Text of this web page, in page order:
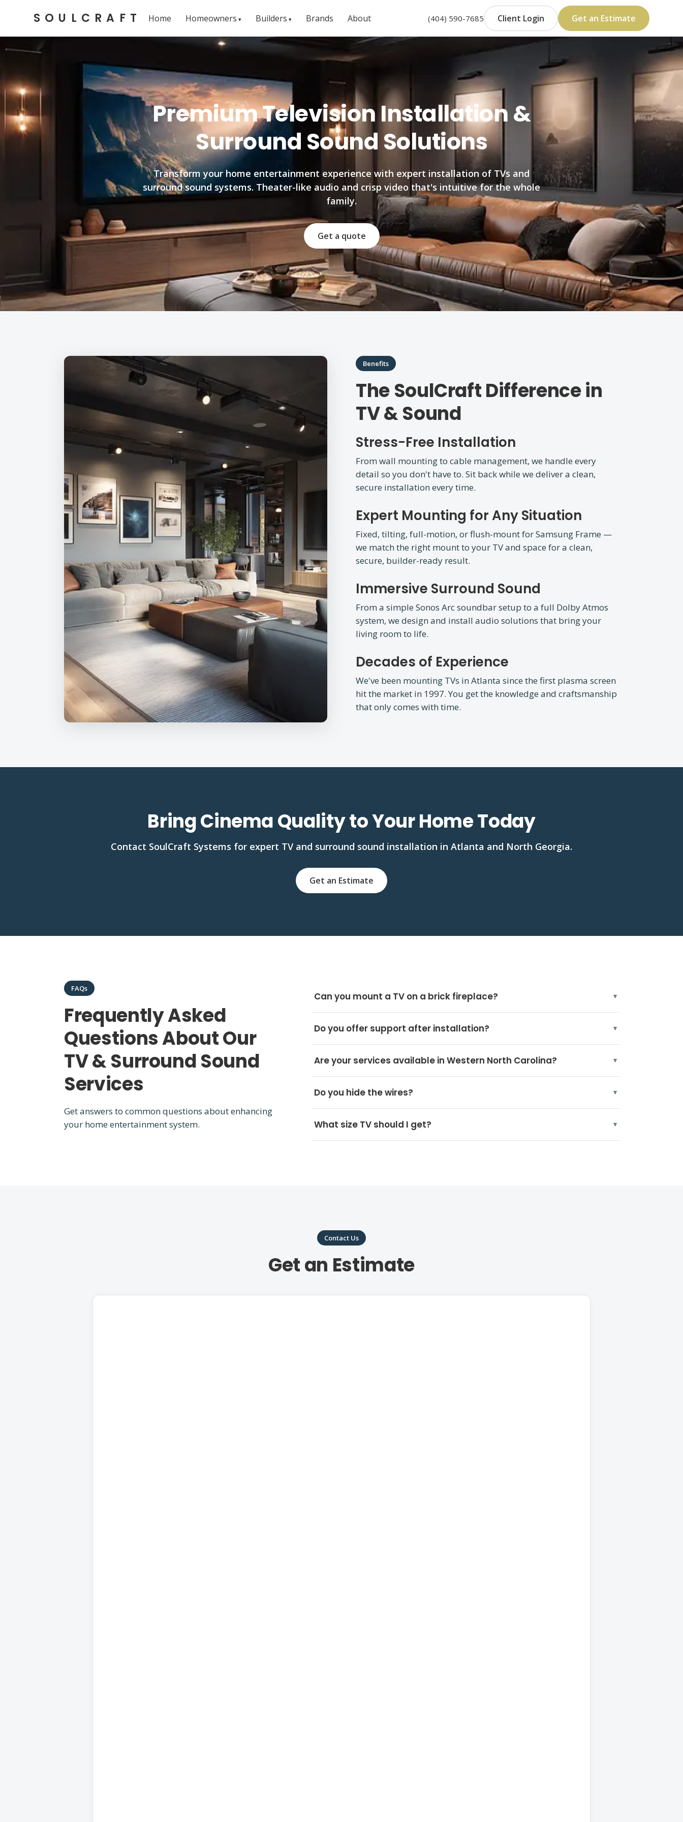
SOULCRAFT Home Homeowners Builders Brands About (404) 590-7685 Client Login Get an Estimate
Premium Television Installation &
Surround Sound Solutions
Transform your home entertainment experience with expert installation of TVs and
surround sound systems. Theater-like audio and crisp video that's intuitive for the whole
family.
Get a quote
Benefits
The SoulCraft Difference in
TV & Sound
Stress-Free Installation
From wall mounting to cable management, we handle every
detail so you don't have to. Sit back while we deliver a clean,
secure installation every time.
Expert Mounting for Any Situation
Fixed, tilting, full-motion, or flush-mount for Samsung Frame —
we match the right mount to your TV and space for a clean,
secure, builder-ready result.
Immersive Surround Sound
From a simple Sonos Arc soundbar setup to a full Dolby Atmos
system, we design and install audio solutions that bring your
living room to life.
Decades of Experience
We've been mounting TVs in Atlanta since the first plasma screen
hit the market in 1997. You get the knowledge and craftsmanship
that only comes with time.
Bring Cinema Quality to Your Home Today
Contact SoulCraft Systems for expert TV and surround sound installation in Atlanta and North Georgia.
Get an Estimate
FAQs
Frequently Asked
Questions About Our
TV & Surround Sound
Services
Get answers to common questions about enhancing
your home entertainment system.
Can you mount a TV on a brick fireplace?
Do you offer support after installation?
Are your services available in Western North Carolina?
Do you hide the wires?
What size TV should I get?
Contact Us
Get an Estimate